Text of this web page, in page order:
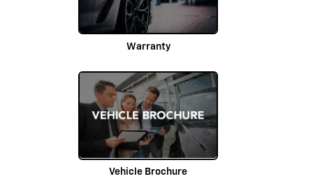
Warranty
Vehicle Brochure